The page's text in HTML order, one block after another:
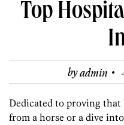
Top
byadmin ·
Dedicated to proving that
from a horse or a dive